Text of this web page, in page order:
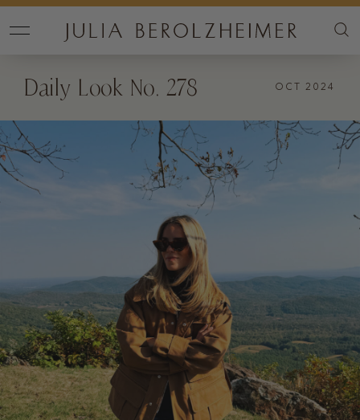
Daily Look No. 278 OCT 2024